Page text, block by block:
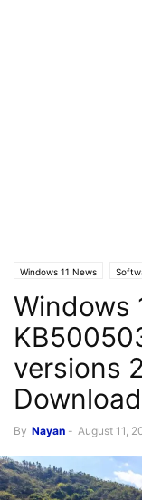
Windows 11 News
Windows 10 News
Windows
versions
By Nayan - August 11,